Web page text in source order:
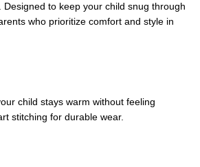
to keep your child snug through
who prioritize comfort and style in
child stays warm without feeling
stitching for durable wear.